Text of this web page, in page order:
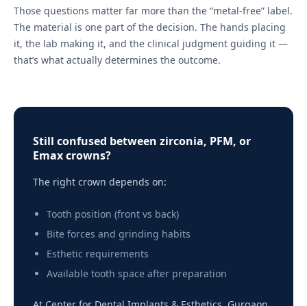
Those questions matter far more than the “metal-free” label.
The material is one part of the decision. The hands placing
it, the lab making it, and the clinical judgment guiding it —
that’s what actually determines the outcome.
Still confused between zirconia, PFM, or
Emax crowns?
The right crown depends on:
Tooth position (front vs back)
Bite forces and grinding habits
Esthetic requirements
Available tooth space after preparation